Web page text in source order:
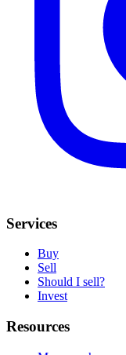
Services
Buy
Sell
Should I sell?
Invest
Resources